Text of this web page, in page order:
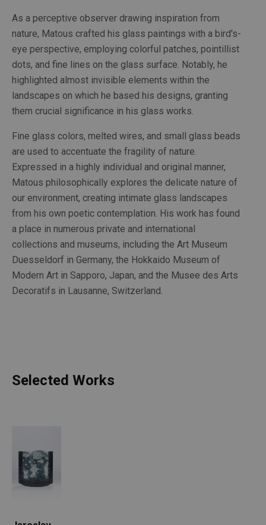
As a perceptive observer drawing inspiration from
nature, Matous crafted his glass paintings with a bird's-
eye perspective, employing colorful patches, pointillist
dots, and fine lines on the glass surface. Notably, he
highlighted almost invisible elements within the
landscapes on which he based his designs, granting
them crucial significance in his glass works.
Fine glass colors, melted wires, and small glass beads
are used to accentuate the fragility of nature.
Expressed in a highly individual and original manner,
Matous philosophically explores the delicate nature of
our environment, creating intimate glass landscapes
from his own poetic contemplation. His work has found
a place in numerous private and international
collections and museums, including the Art Museum
Duesseldorf in Germany, the Hokkaido Museum of
Modern Art in Sapporo, Japan, and the Musee des Arts
Decoratifs in Lausanne, Switzerland.
Selected Works